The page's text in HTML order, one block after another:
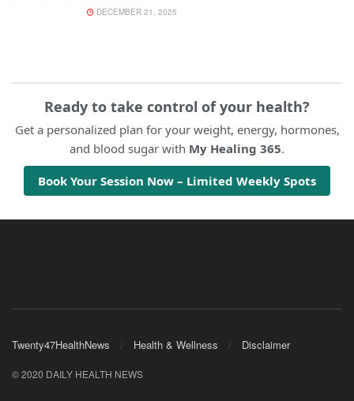
DECEMBER 21, 2025
Ready to take control of your health?
Get a personalized plan for your weight, energy, hormones,
and blood sugar with My Healing 365.
Book Your Session Now – Limited Weekly Spots
Twenty47HealthNews Health & Wellness Disclaimer
© 2020 DAILY HEALTH NEWS